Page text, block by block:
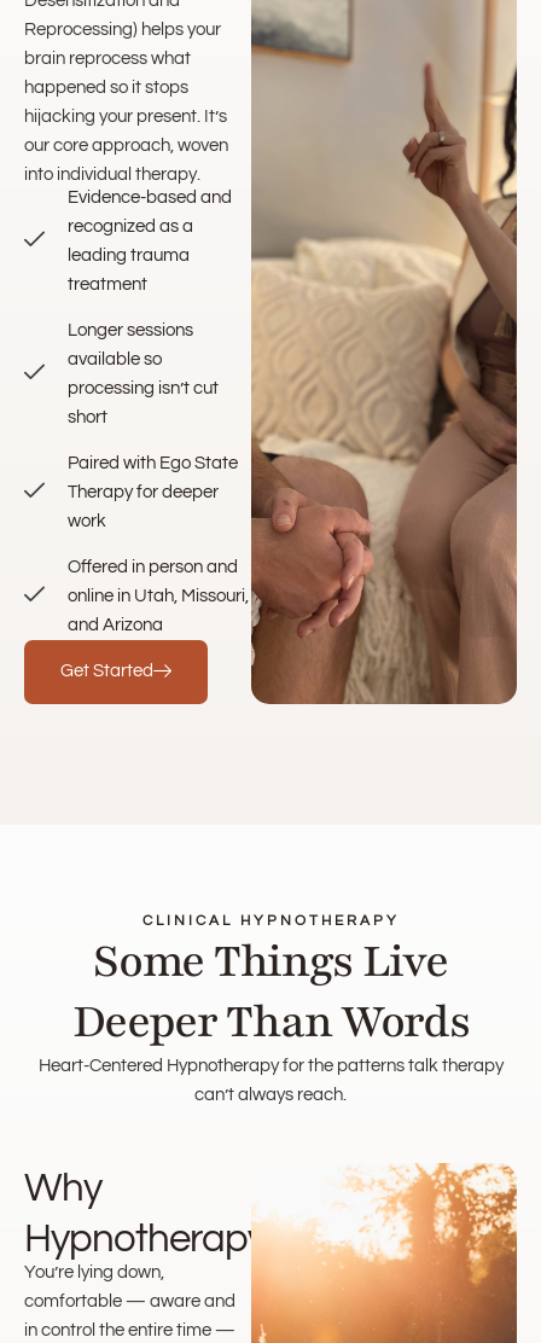
Reprocessing) helps your
brain reprocess what
happened so it stops
hijacking your present. It’s
our core approach, woven
into individual therapy.
Evidence-based and
recognized as a
leading trauma
treatment
Longer sessions
available so
processing isn’t cut
short
Paired with Ego State
Therapy for deeper
work
Offered in person and
online in Utah, Missouri,
and Arizona
Get Started
CLINICAL HYPNOTHERAPY
Some Things Live
Deeper Than Words
Heart-Centered Hypnotherapy for the patterns talk therapy
can’t always reach.
Why
Hypnotherapy?
You’re lying down,
comfortable — aware and
in control the entire time —